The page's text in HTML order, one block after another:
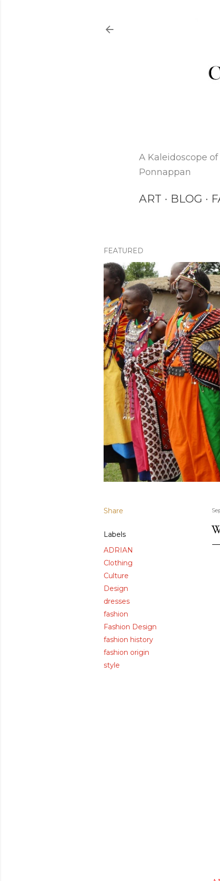
A Kaleidoscope
Ponnappan
ART BLOG
FEATURED
Share
Labels
ADRIAN
Clothing
Culture
Design
dresses
fashion
Fashion Design
fashion history
fashion origin
style